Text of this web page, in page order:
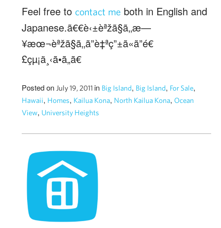
Feel free to contact me both in English and
Japanese.ã€€è‹±èªžã§ã‚‚æ—
¥æœ¬èªžã§ã‚‚ã”è‡ªç”±ã«ã”é€
£çµ¡ä¸‹ã•ã„ã€
Posted on July 19, 2011 in Big Island, Big Island, For Sale,
Hawaii, Homes, Kailua Kona, North Kailua Kona, Ocean
View, University Heights